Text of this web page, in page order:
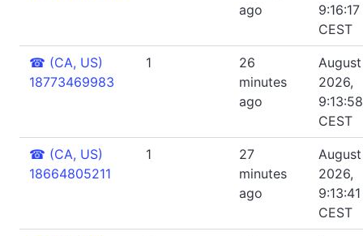
ago
9:16:17
CEST
☎ (CA, US)
18773469983
1
26
minutes
ago
August
2026,
CEST
☎ (CA, US)
18664805211
1
27
minutes
ago
August
2026,
CEST